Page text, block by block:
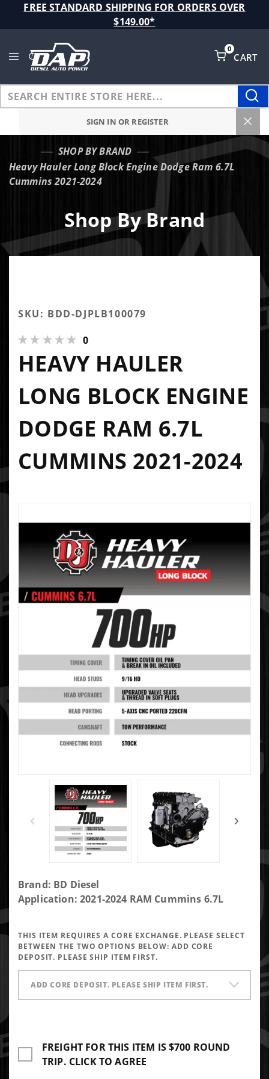
FREE STANDARD SHIPPING FOR ORDERS OVER
$149.00*
CART
0
SIGN IN OR REGISTER
SHOP BY BRAND
Heavy Hauler Long Block Engine Dodge Ram 6.7L
Cummins 2021-2024
Shop By Brand
SKU: BDD-DJPLB100079
0
HEAVY HAULER
LONG BLOCK ENGINE
DODGE RAM 6.7L
CUMMINS 2021-2024
Purchase
Heavy
Block
Engine
Dodge
Ram 6.7L
Cummins
Brand: BD Diesel
Application: 2021-2024 RAM Cummins 6.7L
THIS ITEM REQUIRES A CORE EXCHANGE. PLEASE SELECT
BETWEEN THE TWO OPTIONS BELOW: ADD CORE
DEPOSIT. PLEASE SHIP ITEM FIRST.
ADD CORE DEPOSIT. PLEASE SHIP ITEM FIRST.
FREIGHT FOR THIS ITEM IS $700 ROUND
TRIP. CLICK TO AGREE